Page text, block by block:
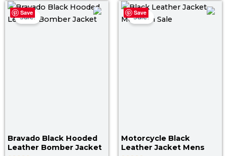
Save
Sale!
Bravado Black Hooded
Leather Bomber Jacket
Price
range:
Save
Sale!
Motorcycle Black
Leather Jacket Mens
Original
price